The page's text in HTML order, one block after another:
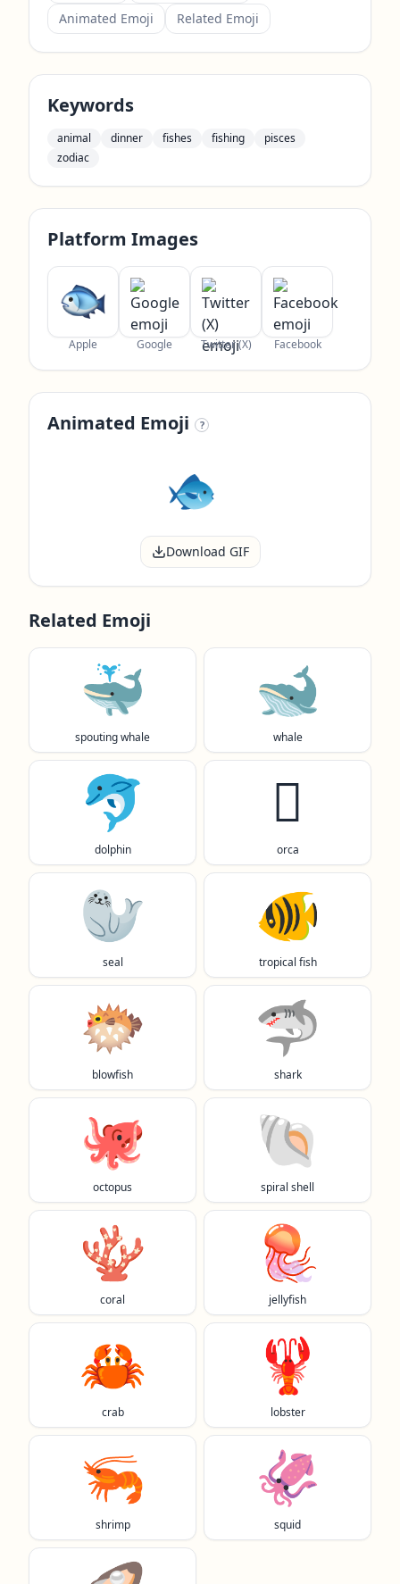
Animated Emoji
Related Emoji
Keywords
animal dinner fishes fishing
pisces
zodiac
Platform Images
Apple Google Twitter (X) Facebook
Animated Emoji ?
Download GIF
Related Emoji
🐳
spouting whale
🐋
whale
🐬
dolphin
🫍
orca
🦭
seal
🐠
tropical fish
🐡
blowfish
🦈
shark
🐙
octopus
🐚
spiral shell
🪸
coral
🪼
jellyfish
🦀
crab
🦞
lobster
🦐
shrimp
🦑
squid